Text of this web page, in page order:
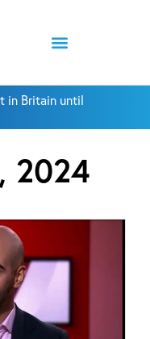
in Britain until
2024